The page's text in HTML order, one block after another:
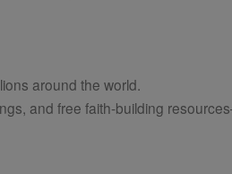
around the world.
and free faith-building